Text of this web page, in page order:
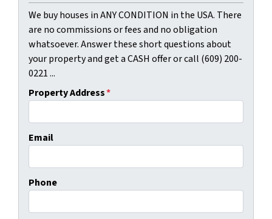
We buy houses in ANY CONDITION in the USA. There
are no commissions or fees and no obligation
whatsoever. Answer these short questions about
your property and get a CASH offer or call (609) 200-
0221 ...
Property Address*
Email
Phone